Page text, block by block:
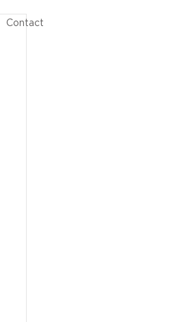
Contact